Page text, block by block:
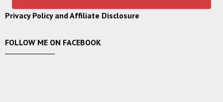
Privacy Policy and Affiliate Disclosure
FOLLOW ME ON FACEBOOK